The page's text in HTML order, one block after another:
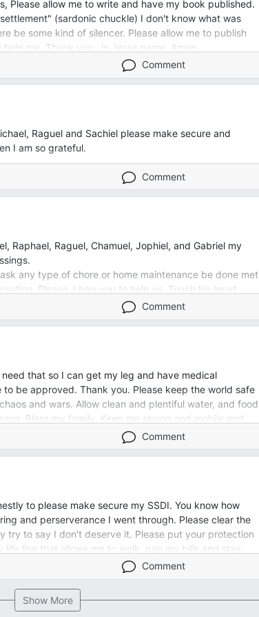
Please allow me to write and have my book published.
(sardonic chuckle) I don't know what was
be some kind of silencer. Please allow me to publish
me. Thank you.. in Jesus name. Amen
Comment
Raguel and Sachiel please make secure and
I am so grateful.
Comment
Raphael, Raguel, Chamuel, Jophiel, and Gabriel my
any type of chore or home maintenance be done met
Please, I beg you to help us. Touch his heart
helplessness, team work spirit, and the desire to
and fun. Please help us to have that again. This is our
please help us.
for the chicken coop and he snapped and was yelling.
TALK PLEASE HELP HIM COMMUNICATE with
do the few things around our jome and small property
I beg you to help us and our relationship. I don’t
as he retired and bought our home he changed and
things.
life! A good life! OUR healthy relationship. Angels,
Amen
Comment
that so I can get my leg and have medical
to be approved. Thank you. Please keep the world safe
and wars. Allow clean and plentiful water, and food
Bless my family. Keep me strong and mobile and
Bill remission and health. Thank you for all our many
Comment
to please make secure my SSDI. You know how
and perserverance I went through. Please clear the
try to say I don't deserve it. Please put your protection
line that allows me to walk, pay my bills and stay
Comment
Show More